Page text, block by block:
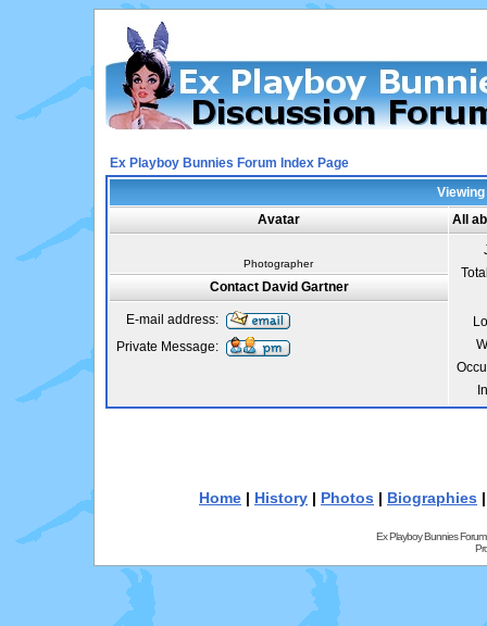
Ex Playboy Bunnies Forum Index Page
Avatar
All
Photographer
Contact David Gartner
E-mail address:
Private Message:
Home | History | Photos | Biographies
Ex Playboy Bunnies